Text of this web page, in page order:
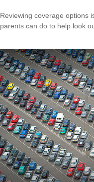
Reviewing coverage options
parents can do to help look